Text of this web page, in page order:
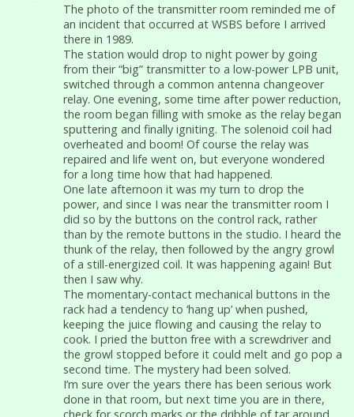
The photo of the transmitter room reminded me of
an incident that occurred at WSBS before I arrived
there in 1989.
The station would drop to night power by going
from their “big” transmitter to a low-power LPB unit,
switched through a common antenna changeover
relay. One evening, some time after power reduction,
the room began filling with smoke as the relay began
sputtering and finally igniting. The solenoid coil had
overheated and boom! Of course the relay was
repaired and life went on, but everyone wondered
for a long time how that had happened.
One late afternoon it was my turn to drop the
power, and since I was near the transmitter room I
did so by the buttons on the control rack, rather
than by the remote buttons in the studio. I heard the
thunk of the relay, then followed by the angry growl
of a still-energized coil. It was happening again! But
then I saw why.
The momentary-contact mechanical buttons in the
rack had a tendency to ‘hang up’ when pushed,
keeping the juice flowing and causing the relay to
cook. I pried the button free with a screwdriver and
the growl stopped before it could melt and go pop a
second time. The mystery had been solved.
I’m sure over the years there has been serious work
done in that room, but next time you are in there,